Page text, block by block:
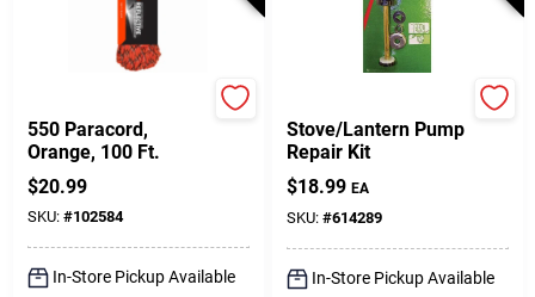
550 Paracord,
Orange, 100 Ft.
$20.99
SKU: #102584
In-Store Pickup Available
Stove/Lantern Pump
Repair Kit
$18.99 EA
SKU: #614289
In-Store Pickup Available